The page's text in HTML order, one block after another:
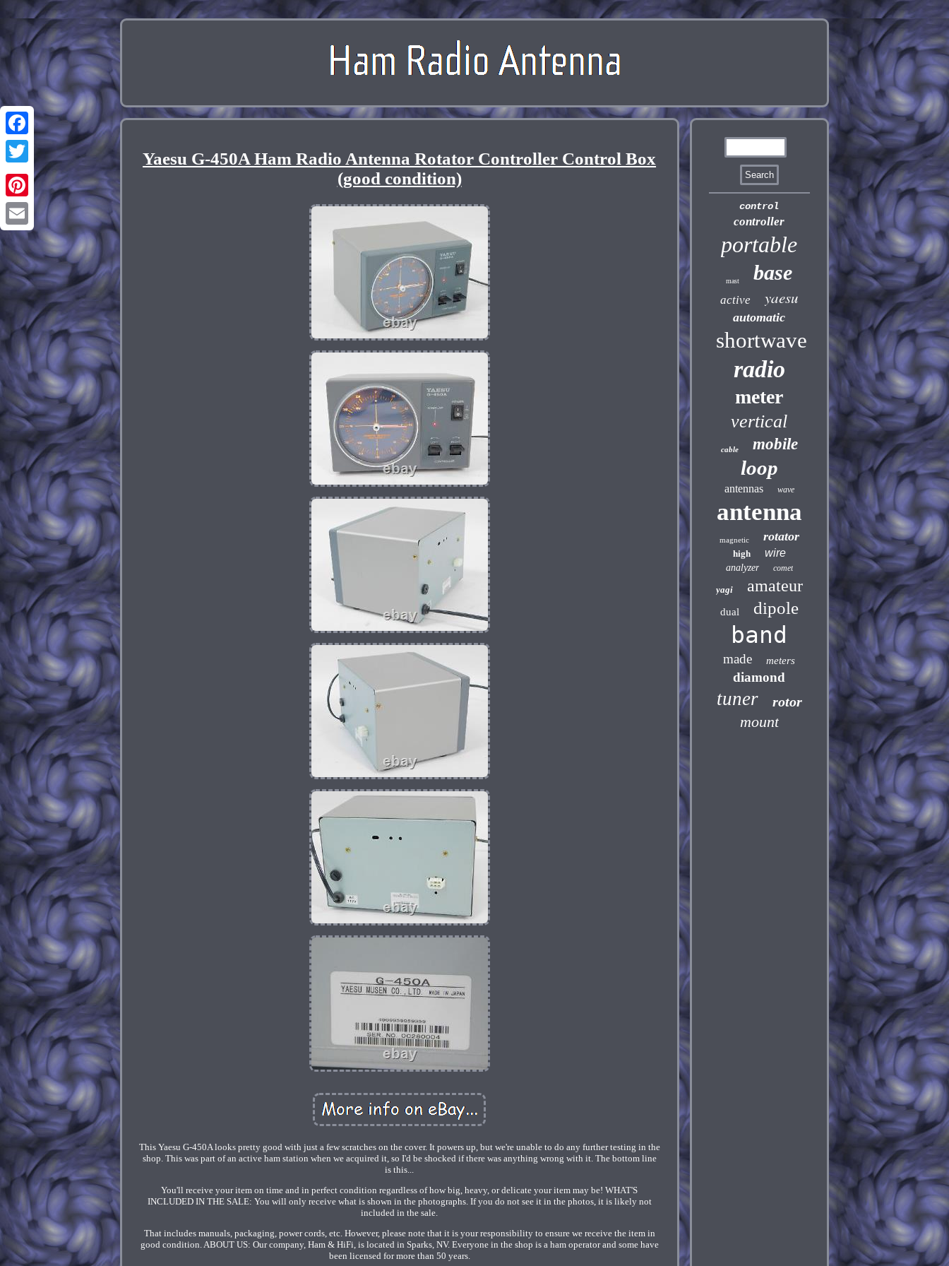
Facebook
Twitter
Pinterest
Email
Yaesu G-450A Ham Radio Antenna Rotator Controller Control Box
(good condition)
This Yaesu G-450A looks pretty good with just a few scratches on the cover. It powers up, but we're unable to do any further testing in the
shop. This was part of an active ham station when we acquired it, so I'd be shocked if there was anything wrong with it. The bottom line
is this...
You'll receive your item on time and in perfect condition regardless of how big, heavy, or delicate your item may be! WHAT'S
INCLUDED IN THE SALE: You will only receive what is shown in the photographs. If you do not see it in the photos, it is likely not
included in the sale.
That includes manuals, packaging, power cords, etc. However, please note that it is your responsibility to ensure we receive the item in
good condition. ABOUT US: Our company, Ham & HiFi, is located in Sparks, NV. Everyone in the shop is a ham operator and some have
been licensed for more than 50 years.
control
controller
portable
mast base
active yaesu
automatic
shortwave
radio
meter
vertical
cable mobile
loop
antennas wave
antenna
magnetic rotator
high wire
analyzer comet
yagi amateur
dual dipole
band
made meters
diamond
tuner rotor
mount